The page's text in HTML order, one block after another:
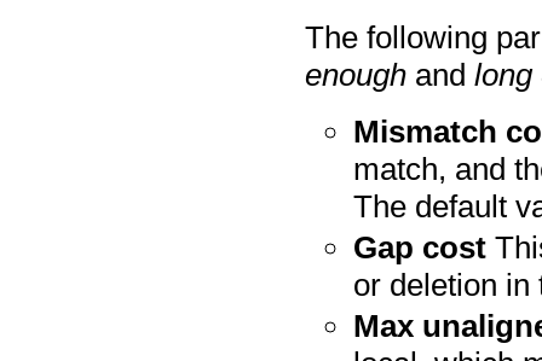
The following
enough andlong
Mismatch
match, and
The default
Gap cost
or deletion in
Max